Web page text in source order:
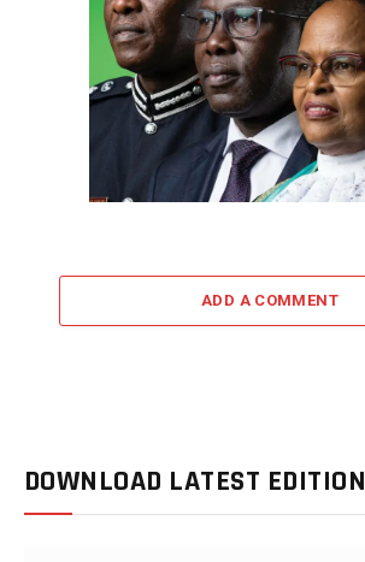
ADD A COMMENT
DOWNLOAD LATEST EDITION